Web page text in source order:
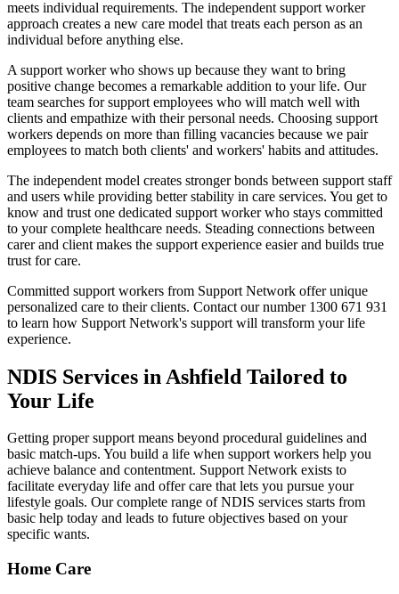
meets individual requirements. The independent support worker
approach creates a new care model that treats each person as an
individual before anything else.
A support worker who shows up because they want to bring
positive change becomes a remarkable addition to your life. Our
team searches for support employees who will match well with
clients and empathize with their personal needs. Choosing support
workers depends on more than filling vacancies because we pair
employees to match both clients' and workers' habits and attitudes.
The independent model creates stronger bonds between support staff
and users while providing better stability in care services. You get to
know and trust one dedicated support worker who stays committed
to your complete healthcare needs. Steading connections between
carer and client makes the support experience easier and builds true
trust for care.
Committed support workers from Support Network offer unique
personalized care to their clients. Contact our number 1300 671 931
to learn how Support Network's support will transform your life
experience.
NDIS Services in Ashfield Tailored to
Your Life
Getting proper support means beyond procedural guidelines and
basic match-ups. You build a life when support workers help you
achieve balance and contentment. Support Network exists to
facilitate everyday life and offer care that lets you pursue your
lifestyle goals. Our complete range of NDIS services starts from
basic help today and leads to future objectives based on your
specific wants.
Home Care